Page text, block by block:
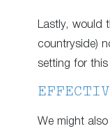
Lastly, would
countryside)
setting for
We might